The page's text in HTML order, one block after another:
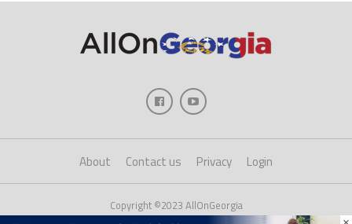
About Contact us Privacy Login
Copyright ©2023 AllOnGeorgia